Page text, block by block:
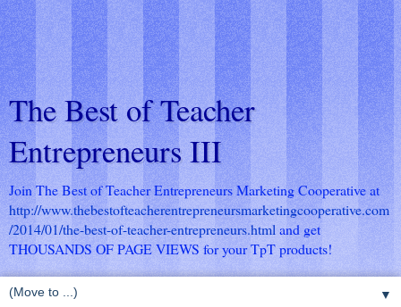
The Best of Teacher
Entrepreneurs III
Join The Best of Teacher Entrepreneurs Marketing Cooperative at
http://www.thebestofteacherentrepreneursmarketingcooperative.com
/2014/01/the-best-of-teacher-entrepreneurs.html and get
THOUSANDS OF PAGE VIEWS for your TpT products!
▼